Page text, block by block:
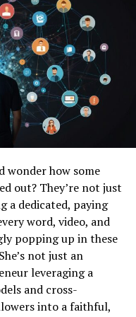
Buzz Cut
Cut
Fade
Mid Fade
Fade
Fade
Cut
Cut
wonder how some
out? They’re not just
a dedicated, paying
word, video, and
popping up in these
not just an
leveraging a
and cross-
into a faithful,